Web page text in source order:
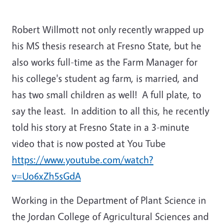
Robert Willmott not only recently wrapped up
his MS thesis research at Fresno State, but he
also works full-time as the Farm Manager for
his college's student ag farm, is married, and
has two small children as well! A full plate, to
say the least. In addition to all this, he recently
told his story at Fresno State in a 3-minute
video that is now posted at You Tube
https://www.youtube.com/watch?
v=Uo6xZh5sGdA
Working in the Department of Plant Science in
the Jordan College of Agricultural Sciences and